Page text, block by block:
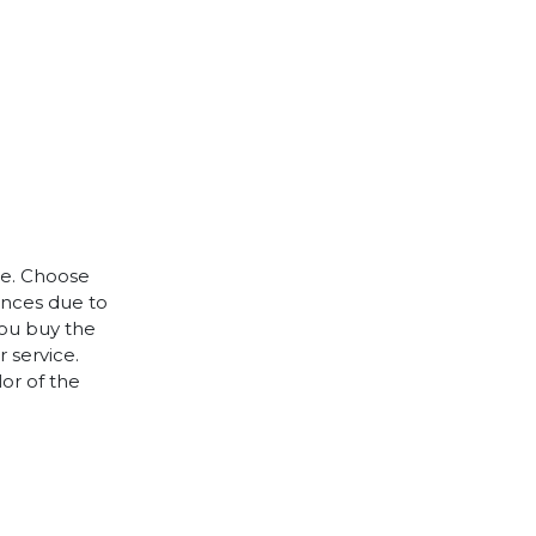
Choose
due to
buy the
service.
of the